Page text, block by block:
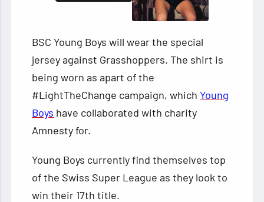
BSC Young Boys will wear the special
jersey against Grasshoppers. The shirt is
being worn as apart of the
#LightTheChange campaign, whichYoung
Boys have collaborated with charity
Amnesty for.
Young Boys currently find themselves top
of the Swiss Super League as they look to
win their 17th title.